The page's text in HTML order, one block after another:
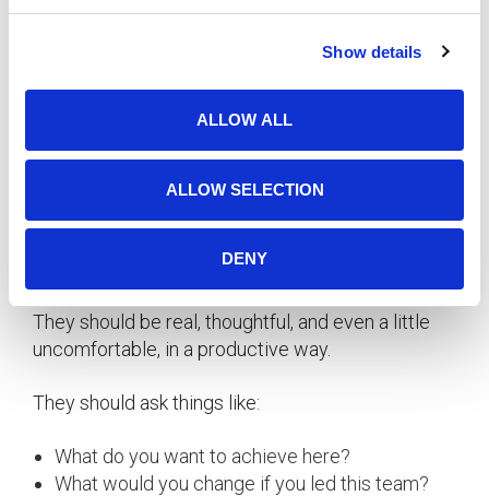
Show details
ALLOW ALL
ALLOW SELECTION
DENY
Misalignment:Big gaps between self-
assessment and manager feedback.
The goal isn’t to rank people. It’s to figure out
where we need to talk—and act.
The Uncomfortable Truth
Good reviews aren’t supposed to be painless.
They should be real, thoughtful, and even a little
uncomfortable, in a productive way.
They should ask things like:
What do you want to achieve here?
What would you change if you led this team?